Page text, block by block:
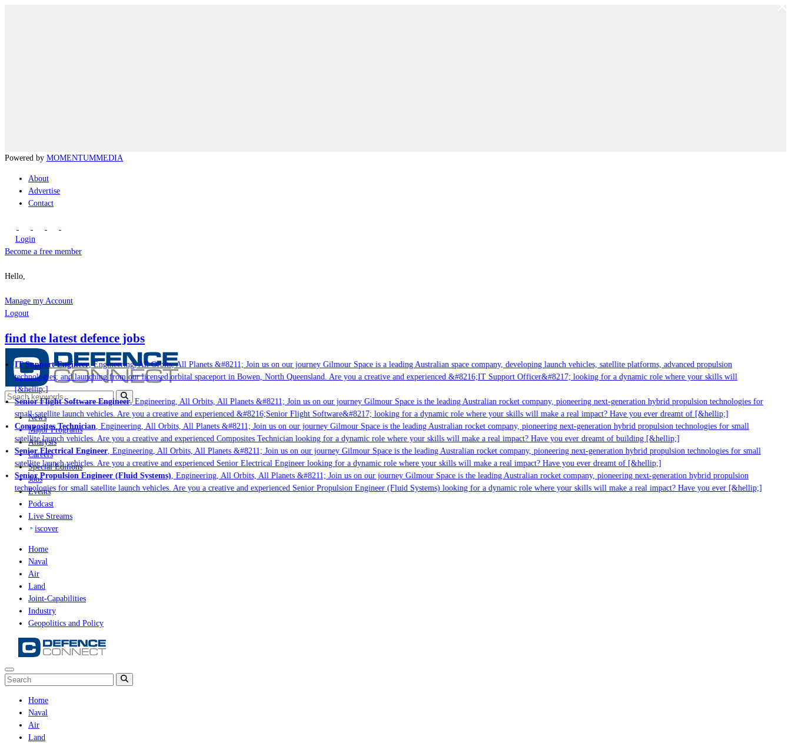
Powered by MOMENTUMMEDIA
About
Advertise
Contact
Login
Become a free member
Hello,
Manage my Account
Logout
find the latest defence jobs
IT Support Engineer, Engineering, All Orbits, All Planets &#8211; Join us on our journey Gilmour Space is a leading Australian space company, developing launch vehicles, satellite platforms, advanced propulsion
technologies; and launching from our licensed orbital spaceport in Bowen, North Queensland. Are you a creative and experienced &#8216;IT Support Officer&#8217; looking for a dynamic role where your skills will
[&hellip;]
Senior Flight Software Engineer, Engineering, All Orbits, All Planets &#8211; Join us on our journey Gilmour Space is the leading Australian rocket company, pioneering next-generation hybrid propulsion technologies for
small satellite launch vehicles. Are you a creative and experienced &#8216;Senior Flight Software&#8217; looking for a dynamic role where your skills will make a real impact? Have you ever dreamt of [&hellip;]
Composites Technician, Engineering, All Orbits, All Planets &#8211; Join us on our journey Gilmour Space is the leading Australian rocket company, pioneering next-generation hybrid propulsion technologies for small
satellite launch vehicles. Are you a creative and experienced Composites Technician looking for a dynamic role where your skills will make a real impact? Have you ever dreamt of building [&hellip;]
Senior Electrical Engineer, Engineering, All Orbits, All Planets &#8211; Join us on our journey Gilmour Space is the leading Australian rocket company, pioneering next-generation hybrid propulsion technologies for small
satellite launch vehicles. Are you a creative and experienced Senior Electrical Engineer looking for a dynamic role where your skills will make a real impact? Have you ever dreamt of [&hellip;]
Senior Propulsion Engineer (Fluid Systems), Engineering, All Orbits, All Planets &#8211; Join us on our journey Gilmour Space is the leading Australian rocket company, pioneering next-generation hybrid propulsion
technologies for small satellite launch vehicles. Are you a creative and experienced Senior Propulsion Engineer (Fluid Systems) looking for a dynamic role where your skills will make a real impact? Have you ever [&hellip;]
News
Major Programs
Analysis
Careers
Special Editions
Jobs
Events
Podcast
Live Streams
iscover
Home
Naval
Air
Land
Joint-Capabilities
Industry
Geopolitics and Policy
Home
Naval
Air
Land